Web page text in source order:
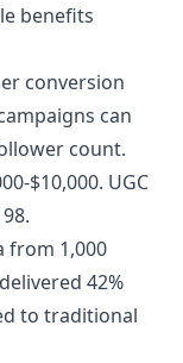
benefits
conversion
can
count.
$10,000. UGC
from 1,000
42%
to traditional